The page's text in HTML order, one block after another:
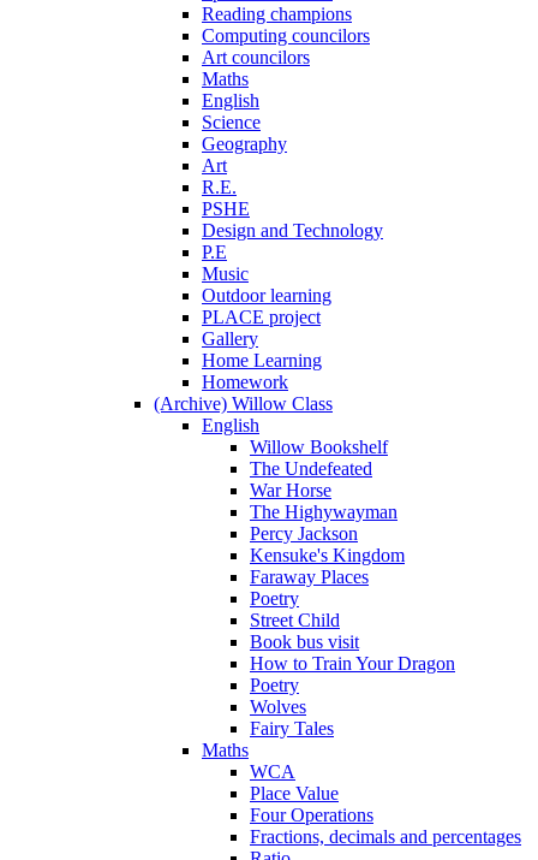
Reading champions
Computing councilors
Art councilors
Maths
English
Science
Geography
Art
R.E.
PSHE
Design and Technology
P.E
Music
Outdoor learning
PLACE project
Gallery
Home Learning
Homework
(Archive) Willow Class
English
Willow Bookshelf
The Undefeated
War Horse
The Highywayman
Percy Jackson
Kensuke's Kingdom
Faraway Places
Poetry
Street Child
Book bus visit
How to Train Your Dragon
Poetry
Wolves
Fairy Tales
Maths
WCA
Place Value
Four Operations
Fractions, decimals and percentages